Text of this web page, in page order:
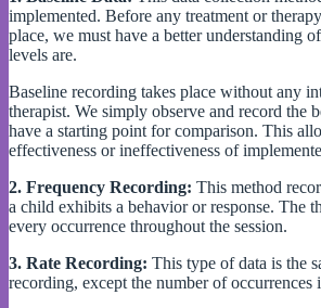
implemented. Before any treatment or
place, we must have a better understanding
levels are.
Baseline recording takes place without any
therapist. We simply observe and record the
have a starting point for comparison. This
effectiveness or ineffectiveness of
2. Frequency Recording: This method
a child exhibits a behavior or response. The
every occurrence throughout the session.
3. Rate Recording: This type of data is the
recording, except the number of occurrences